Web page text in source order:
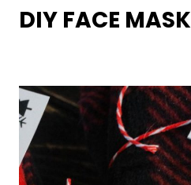
DIY FACE MASK